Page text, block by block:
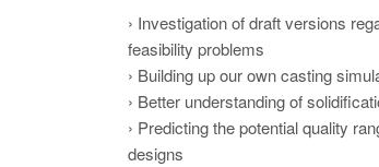
› Investigation of draft versions
feasibility problems
› Building up our own casting
› Better understanding of
› Predicting the potential quality
designs